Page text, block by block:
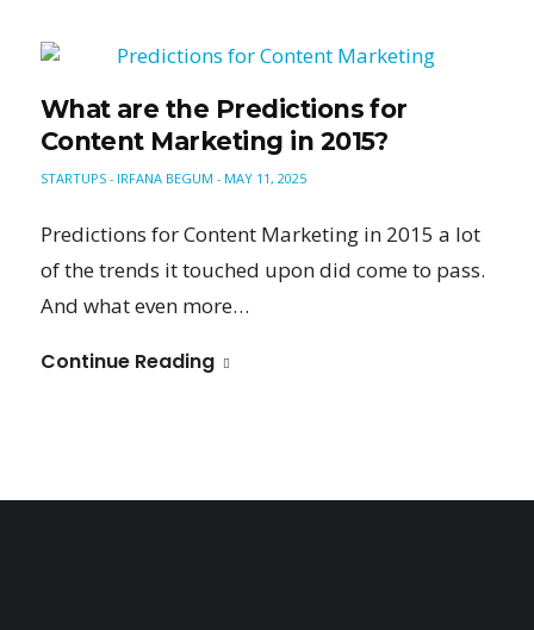
What are the Predictions for
Content Marketing in 2015?
STARTUPS - IRFANA BEGUM - MAY 11, 2025
Predictions for Content Marketing in 2015 a lot
of the trends it touched upon did come to pass.
And what even more…
Continue Reading